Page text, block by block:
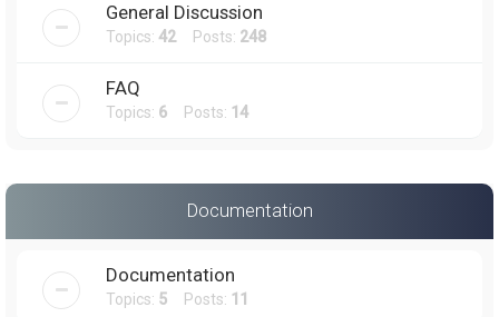
General Discussion
Topics: 42Posts: 248
FAQ
Topics: 6 Posts: 14
Documentation
Documentation
Topics: 5 Posts: 11